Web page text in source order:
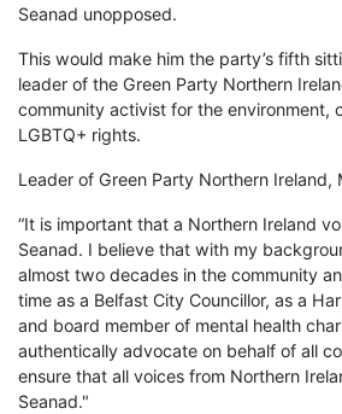
Seanad unopposed.
This would make him the party’s fifth
leader of the Green Party Northern
community activist for the environment,
LGBTQ+ rights.
Leader of Green Party Northern Ireland,
“It is important that a Northern Ireland
Seanad. I believe that with my
almost two decades in the community
time as a Belfast City Councillor, as a
and board member of mental health
authentically advocate on behalf of all
ensure that all voices from Northern
Seanad."